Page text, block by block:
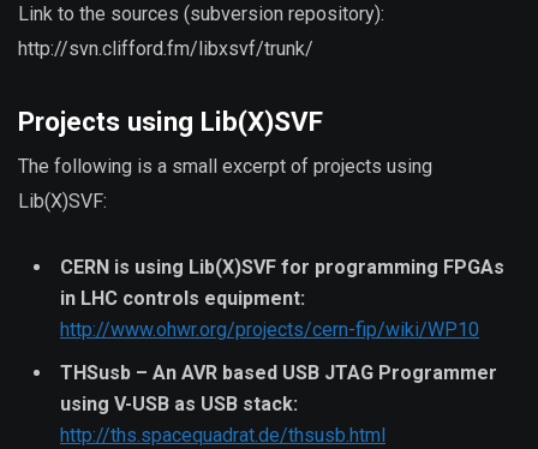
Link to the sources (subversion repository):
http://svn.clifford.fm/libxsvf/trunk/
Projects using Lib(X)SVF
The following is a small excerpt of projects using
Lib(X)SVF:
CERN is using Lib(X)SVF for programming FPGAs
in LHC controls equipment:
http://www.ohwr.org/projects/cern-fip/wiki/WP10
THSusb – An AVR based USB JTAG Programmer
using V-USB as USB stack:
http://ths.spacequadrat.de/thsusb.html